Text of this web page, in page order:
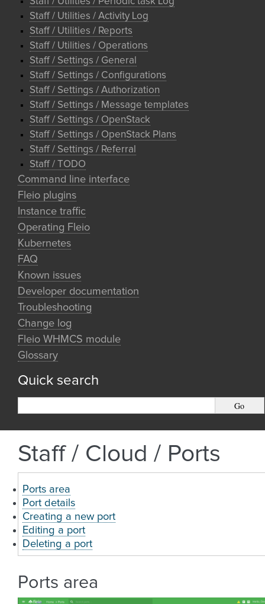
Staff / Utilities / Activity Log
Staff / Utilities / Reports
Staff / Utilities / Operations
Staff / Settings / General
Staff / Settings / Configurations
Staff / Settings / Authorization
Staff / Settings / Message templates
Staff / Settings / OpenStack
Staff / Settings / OpenStack Plans
Staff / Settings / Referral
Staff / TODO
Command line interface
Fleio plugins
Instance traffic
Operating Fleio
Kubernetes
FAQ
Known issues
Developer documentation
Troubleshooting
Change log
Fleio WHMCS module
Glossary
Quick search
Staff / Cloud / Ports
Ports area
Port details
Creating a new port
Editing a port
Deleting a port
Ports area